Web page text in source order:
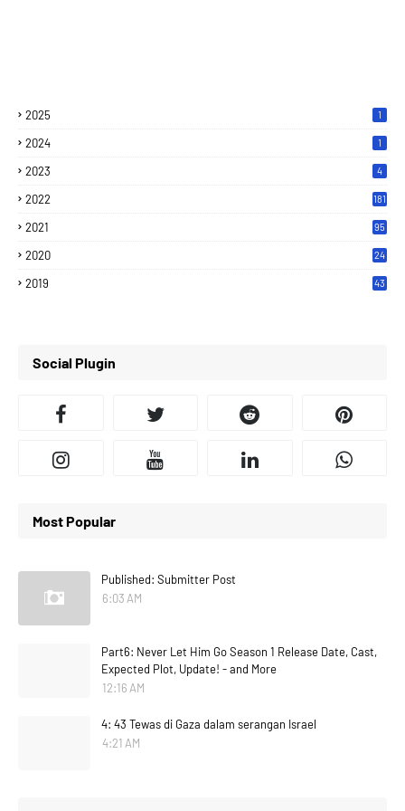
2025 1
2024 1
2023 4
2022 181
2021 95
2020
24
2019
43
Social Plugin
Most Popular
Published: Submitter Post
6:03 AM
Part6: Never Let Him Go Season 1 Release Date, Cast,
Expected Plot, Update! - and More
12:16 AM
4: 43 Tewas di Gaza dalam serangan Israel
4:21 AM